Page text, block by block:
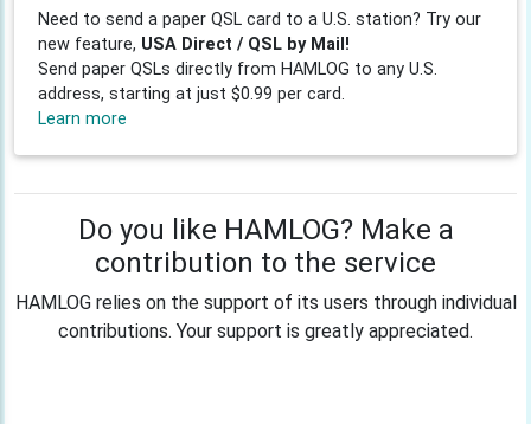
Need to send a paper QSL card to a U.S. station? Try our
new feature, USA Direct / QSL by Mail!
Send paper QSLs directly from HAMLOG to any U.S.
address, starting at just $0.99 per card.
Learn more
Do you like HAMLOG? Make a
contribution to the service
HAMLOG relies on the support of its users through individual
contributions. Your support is greatly appreciated.